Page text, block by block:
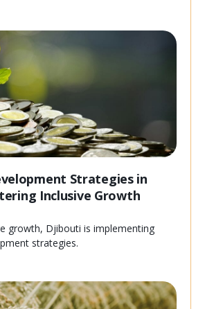
Strategies in
Inclusive Growth
growth, Djibouti is implementing
strategies.